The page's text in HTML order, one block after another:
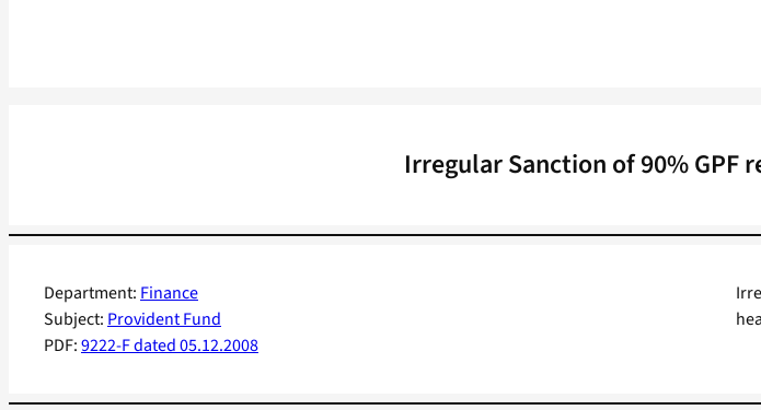
Irregular Sanction of 90% GPF
Department: Finance
Subject: Provident Fund
PDF:9222-F dated 05.12.2008